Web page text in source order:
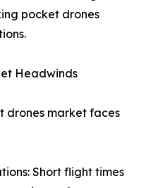
pocket drones
Headwinds
drones market faces
Short flight times